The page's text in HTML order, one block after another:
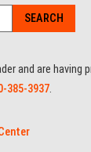
and are having
385-3937.